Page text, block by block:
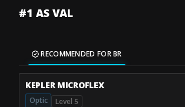
#1 AS VAL
RECOMMENDED FOR BR
KEPLER MICROFLEX
Optic Level 5